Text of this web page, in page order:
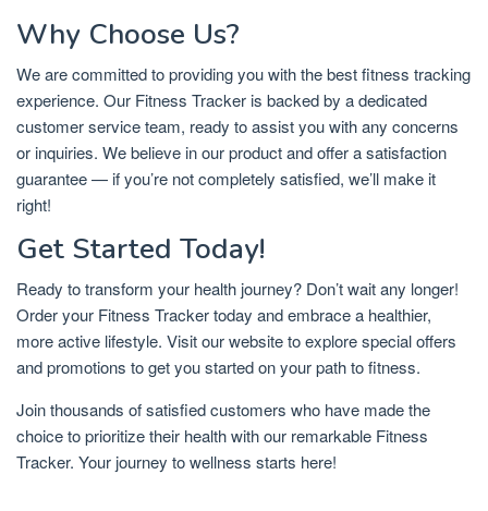
Why Choose Us?
We are committed to providing you with the best fitness tracking
experience. Our Fitness Tracker is backed by a dedicated
customer service team, ready to assist you with any concerns
or inquiries. We believe in our product and offer a satisfaction
guarantee — if you’re not completely satisfied, we’ll make it
right!
Get Started Today!
Ready to transform your health journey? Don’t wait any longer!
Order your Fitness Tracker today and embrace a healthier,
more active lifestyle. Visit our website to explore special offers
and promotions to get you started on your path to fitness.
Join thousands of satisfied customers who have made the
choice to prioritize their health with our remarkable Fitness
Tracker. Your journey to wellness starts here!